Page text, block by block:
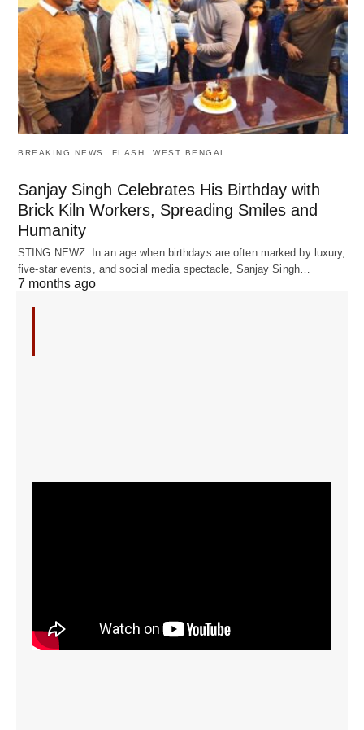
BREAKING NEWS FLASH WEST BENGAL
Sanjay Singh Celebrates His Birthday with
Brick Kiln Workers, Spreading Smiles and
Humanity
STING NEWZ: In an age when birthdays are often marked by luxury,
five-star events, and social media spectacle, Sanjay Singh…
7 months ago